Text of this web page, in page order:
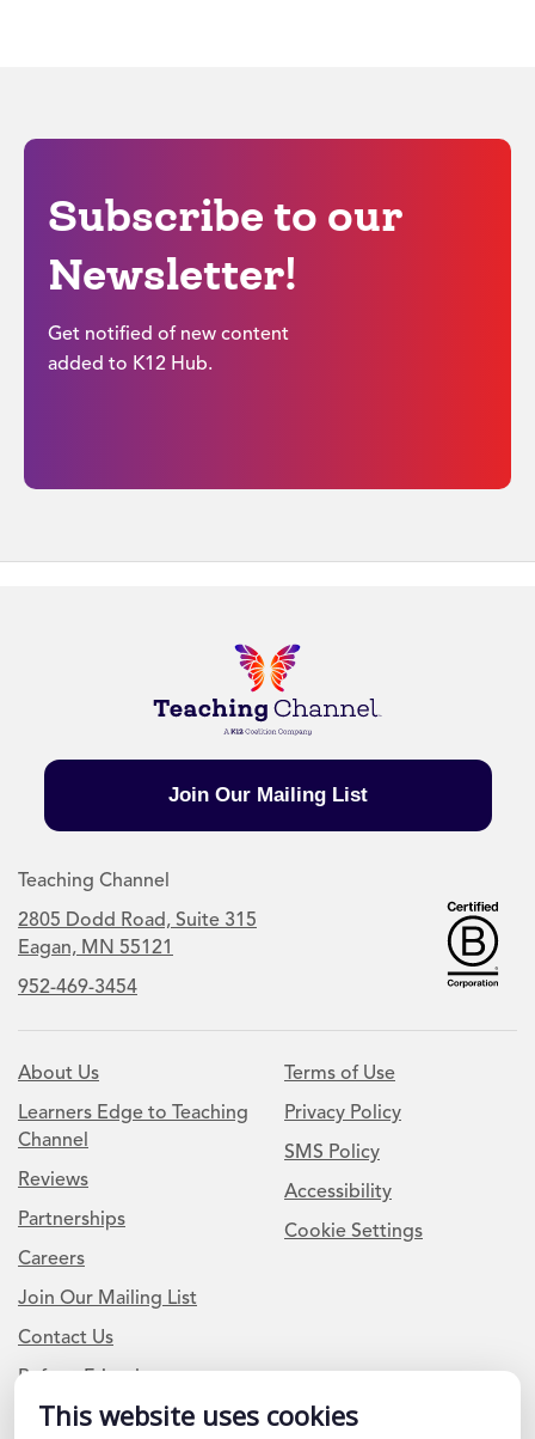
This website uses cookies
Subscribe to our
Newsletter!
Get notified of new content
added to K12 Hub.
Join Our Mailing List
Teaching Channel
2805 Dodd Road, Suite 315
Eagan, MN 55121
952-469-3454
About Us
Learners Edge to Teaching
Channel
Reviews
Partnerships
Careers
Join Our Mailing List
Contact Us
Refer a Friend
Terms of Use
Privacy Policy
SMS Policy
Accessibility
Cookie Settings